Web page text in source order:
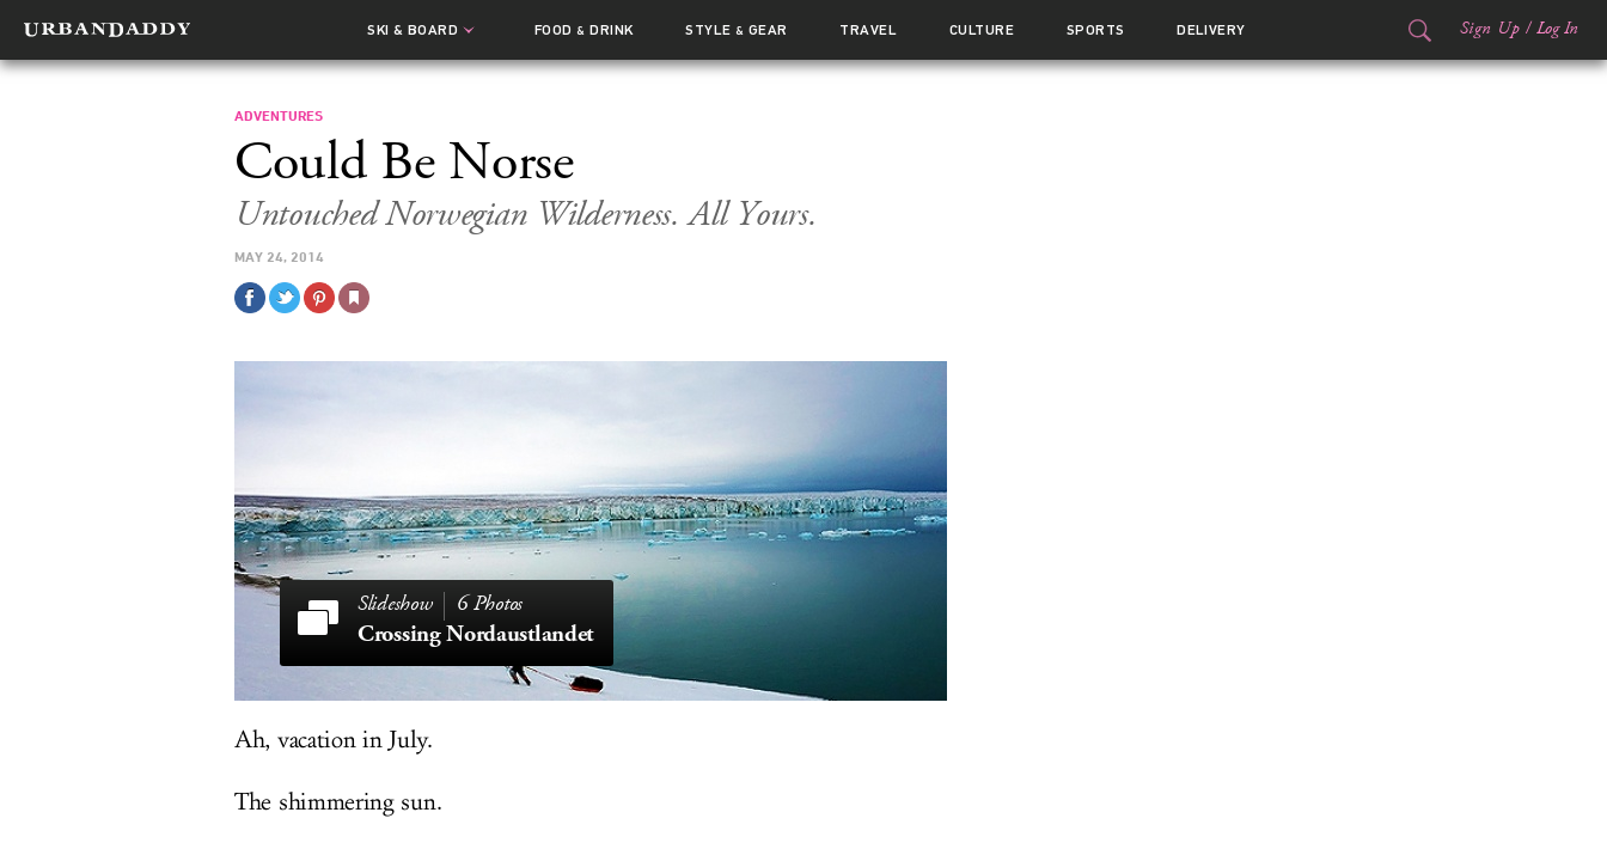
SKI & BOARD FOOD& DRINK STYLE& GEAR TRAVEL CULTURE SPORTS DELIVERY Sign Up / Log In
ADVENTURES
Could Be Norse
Untouched Norwegian Wilderness. All Yours.
MAY 24, 2014
6 Photos
Crossing Nordaustlandet
Ah, vacation in July.
The shimmering sun.